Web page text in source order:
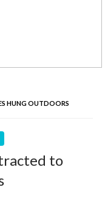
HUNG OUTDOORS
to